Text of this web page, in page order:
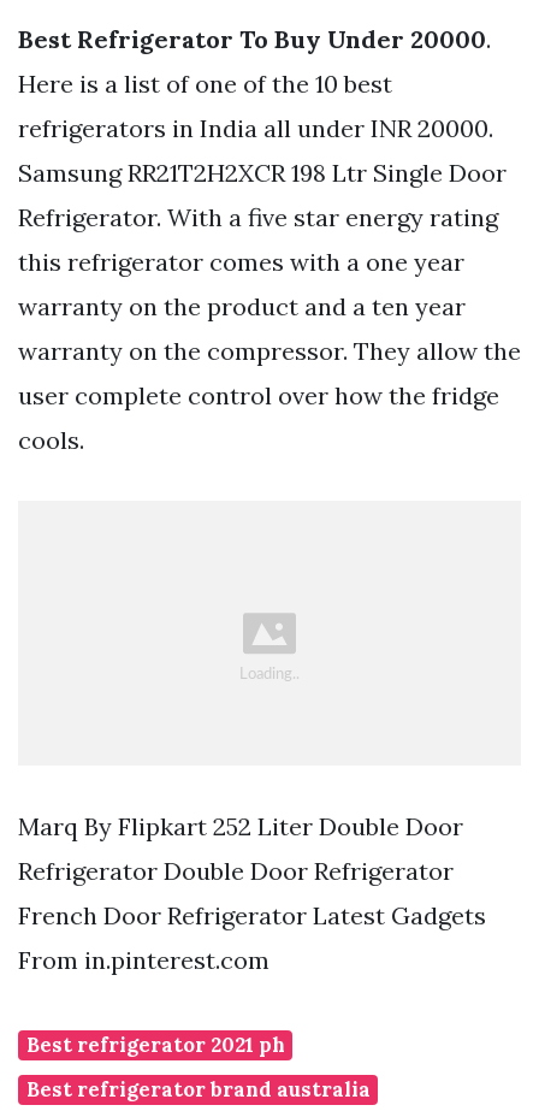
Best Refrigerator To Buy Under 20000.
Here is a list of one of the 10 best
refrigerators in India all under INR 20000.
Samsung RR21T2H2XCR 198 Ltr Single Door
Refrigerator. With a five star energy rating
this refrigerator comes with a one year
warranty on the product and a ten year
warranty on the compressor. They allow the
user complete control over how the fridge
cools.
Marq By Flipkart 252 Liter Double Door
Refrigerator Double Door Refrigerator
French Door Refrigerator Latest Gadgets
From in.pinterest.com
Best refrigerator 2021 ph
Best refrigerator brand australia